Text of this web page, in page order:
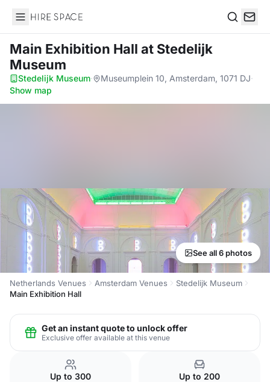
Hire Space
Main Exhibition Hall at Stedelijk
Museum
Stedelijk Museum· Museumplein 10, Amsterdam, 1071 DJ·
Show map
See all 6 photos
Netherlands Venues Amsterdam Venues
Stedelijk Museum
Main Exhibition Hall
Get an instant quote to unlock offer
Exclusive offer available at this venue
Up to 300 Up to 200